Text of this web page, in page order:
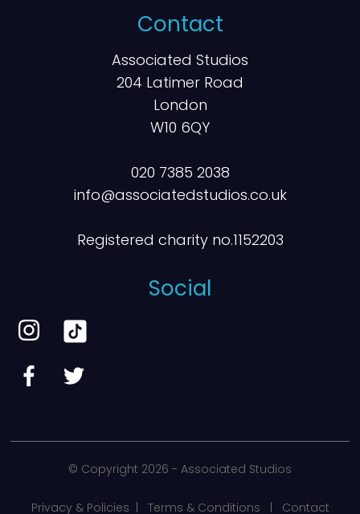
Contact
Associated Studios
204 Latimer Road
London
W10 6QY
020 7385 2038
info@associatedstudios.co.uk
Registered charity no.1152203
Social
© Copyright 2026 - Associated Studios
Privacy & Policies Terms & Conditions Contact